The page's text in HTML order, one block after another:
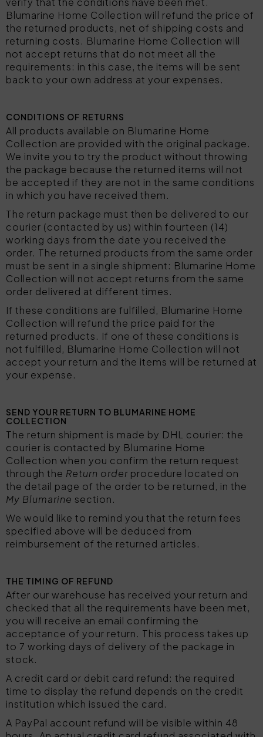
Blumarine Home Collection will refund the price of
the returned products, net of shipping costs and
returning costs. Blumarine Home Collection will
not accept returns that do not meet all the
requirements: in this case, the items will be sent
back to your own address at your expenses.
CONDITIONS OF RETURNS
All products available on Blumarine Home
Collection are provided with the original package.
We invite you to try the product without throwing
the package because the returned items will not
be accepted if they are not in the same conditions
in which you have received them.
The return package must then be delivered to our
courier (contacted by us) within fourteen (14)
working days from the date you received the
order. The returned products from the same order
must be sent in a single shipment: Blumarine Home
Collection will not accept returns from the same
order delivered at different times.
If these conditions are fulfilled, Blumarine Home
Collection will refund the price paid for the
returned products. If one of these conditions is
not fulfilled, Blumarine Home Collection will not
accept your return and the items will be returned at
your expense.
SEND YOUR RETURN TO BLUMARINE HOME
COLLECTION
The return shipment is made by DHL courier: the
courier is contacted by Blumarine Home
Collection when you confirm the return request
through the Return order procedure located on
the detail page of the order to be returned, in the
My Blumarine section.
We would like to remind you that the return fees
specified above will be deduced from
reimbursement of the returned articles.
THE TIMING OF REFUND
After our warehouse has received your return and
checked that all the requirements have been met,
you will receive an email confirming the
acceptance of your return. This process takes up
to 7 working days of delivery of the package in
stock.
A credit card or debit card refund: the required
time to display the refund depends on the credit
institution which issued the card.
A PayPal account refund will be visible within 48